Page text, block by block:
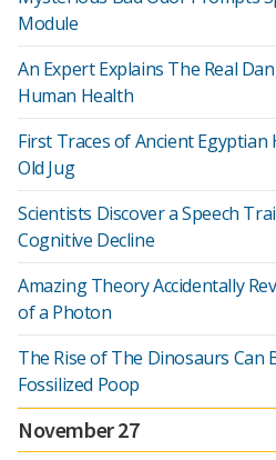
Module
An Expert Explains The Real
Human Health
First Traces of Ancient Egyptian
Old Jug
Scientists Discover a Speech
Cognitive Decline
Amazing Theory Accidentally
of a Photon
The Rise of The Dinosaurs Can
Fossilized Poop
November 27